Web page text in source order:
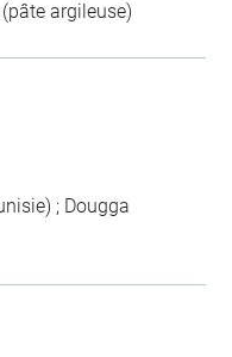
argileuse)
; Dougga